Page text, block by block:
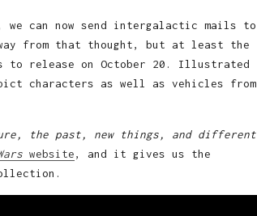
we can now send intergalactic mails to
from that thought, but at least the
to release on October 20. Illustrated
characters as well as vehicles from
the past, new things, and different
website, and it gives us the